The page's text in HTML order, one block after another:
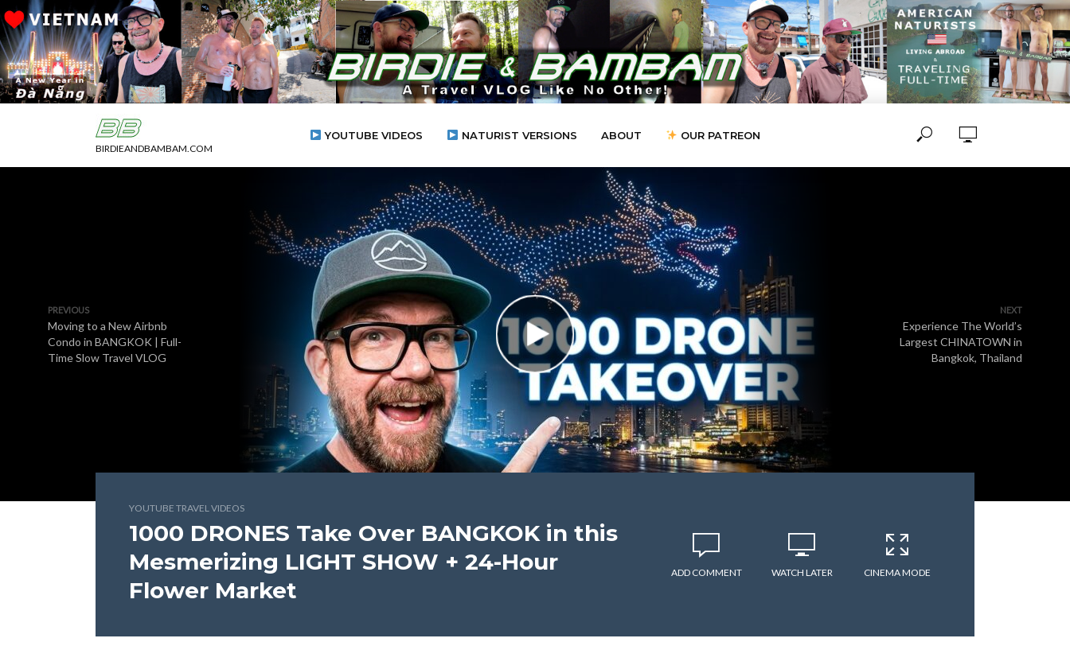
BIRDIEANDBAMBAM.COM
YOUTUBE VIDEOS NATURIST VERSIONS ABOUT OUR PATREON
PREVIOUS
Moving to a New Airbnb
Condo in BANGKOK | Full-
Time Slow Travel VLOG
NEXT
Experience The World’s
Largest CHINATOWN in
Bangkok, Thailand
YOUTUBE TRAVEL VIDEOS
1000 DRONES Take Over BANGKOK in this
Mesmerizing LIGHT SHOW + 24-Hour
Flower Market
ADD COMMENT WATCH LATER CINEMA MODE